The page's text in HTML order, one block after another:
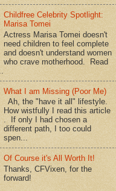
Childfree Celebrity Spotlight:
Marisa Tomei
Actress Marisa Tomei doesn't
need children to feel complete
and doesn't understand women
who crave motherhood. Read
What I am Missing (Poor Me)
Ah, the "have it all" lifestyle.
How wistfully I read this article
. If only I had chosen a
different path, I too could
spen...
Of Course it's All Worth It!
Thanks, CFVixen, for the
forward!